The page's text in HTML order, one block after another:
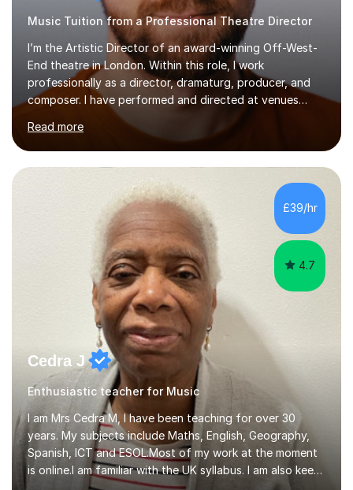
Music Tuition from a Professional Theatre Director
I’m the Artistic Director of an award-winning Off-West-
End theatre in London. Within this role, I work
professionally as a director, dramaturg, producer, and
composer. I have performed and directed at venues
across the UK, including the Royal Festival Hall, as well
as internationally, and my writing has also been
performed on the BBC.Alongside this, I have 17 years of
teaching experience with my work firmly grounded in the
day-to-day realities of the performing arts industry.
While most of my work is with professionals, I also
greatly enjoy working with dedicated hobbyists and
young people considering a...
Read more
£39/hr
4.7
Cedra J
Enthusiastic teacher for Music
I am Mrs Cedra M, I have been teaching for over 30
years. My subjects include Maths, English, Geography,
Spanish, ICT and ESOL.Most of my work at the moment
is online.I am familiar with the UK syllabus. I am also keen
on professional development which allows me to be up